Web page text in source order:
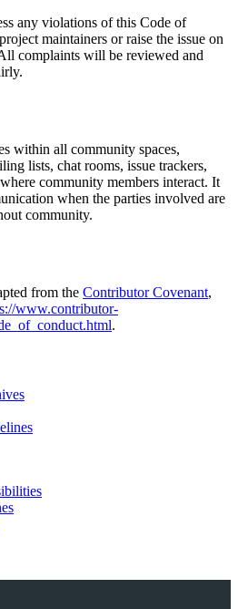
any violations of this Code of
maintainers or raise the issue on
complaints will be reviewed and
within all community spaces,
lists, chat rooms, issue trackers,
community members interact. It
when the parties involved are
community.
from the Contributor Covenant,
www.contributor-
.